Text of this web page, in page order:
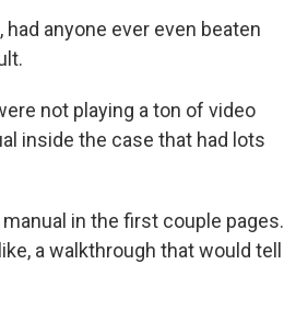
had anyone ever even beaten
not playing a ton of video
inside the case that had lots
in the first couple pages.
a walkthrough that would tell